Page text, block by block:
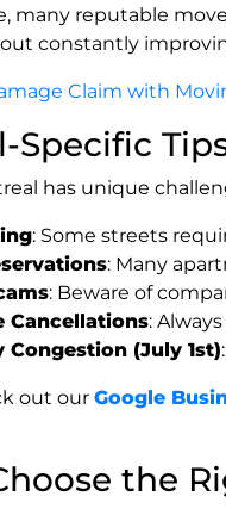
many reputable
constantly
Claim with
Specific
has unique
: Some streets
: Many
: Beware of
Cancellations:
Congestion (July 1st)
out our Google
the